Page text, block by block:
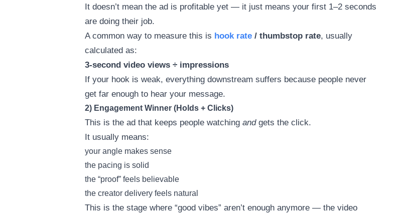
It doesn’t mean the ad is profitable yet — it just means your first 1–2 seconds
are doing their job.
A common way to measure this is hook rate/ thumbstop rate, usually
calculated as:
3-second video views ÷ impressions
If your hook is weak, everything downstream suffers because people never
get far enough to hear your message.
2) Engagement Winner (Holds + Clicks)
This is the ad that keeps people watching andgets the click.
It usually means:
your angle makes sense
the pacing is solid
the “proof” feels believable
the creator delivery feels natural
This is the stage where “good vibes” aren’t enough anymore — the video